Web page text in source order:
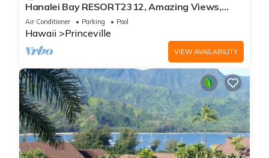
Hanalei Bay RESORT2312, Amazing Views,
Beach Front, 10 Star Reviews!
Air Conditioner Parking Pool
Hawaii Princeville
VIEW AVAILABILITY